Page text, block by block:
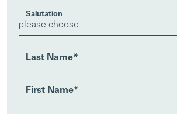
Salutation
Last Name*
First Name*